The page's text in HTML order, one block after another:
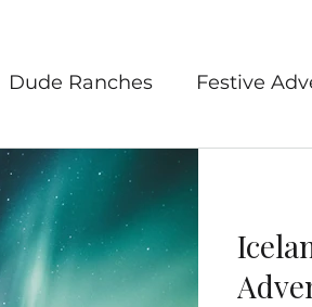
Dude Ranches Festive
Southwest USA
Iceland Canada